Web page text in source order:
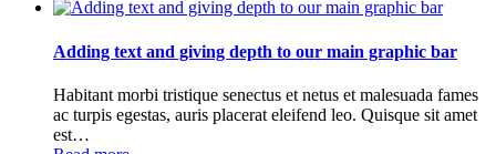
Adding text and giving depth to our main graphic bar
Habitant morbi tristique senectus et netus et malesuada fames
ac turpis egestas, auris placerat eleifend leo. Quisque sit amet
est…